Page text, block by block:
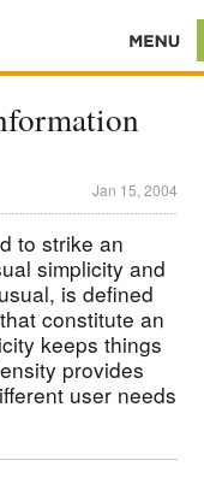
Jan 15, 2004
to strike an
simplicity and
is defined
constitute an
keeps things
provides
user needs